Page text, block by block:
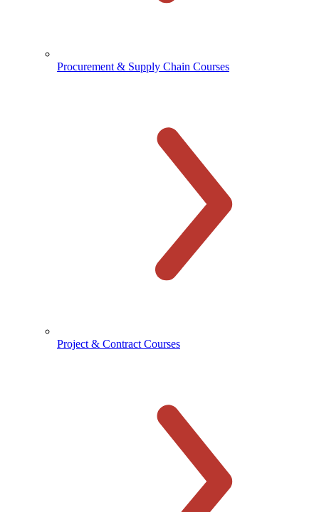
Procurement & Supply Chain Courses
Project & Contract Courses